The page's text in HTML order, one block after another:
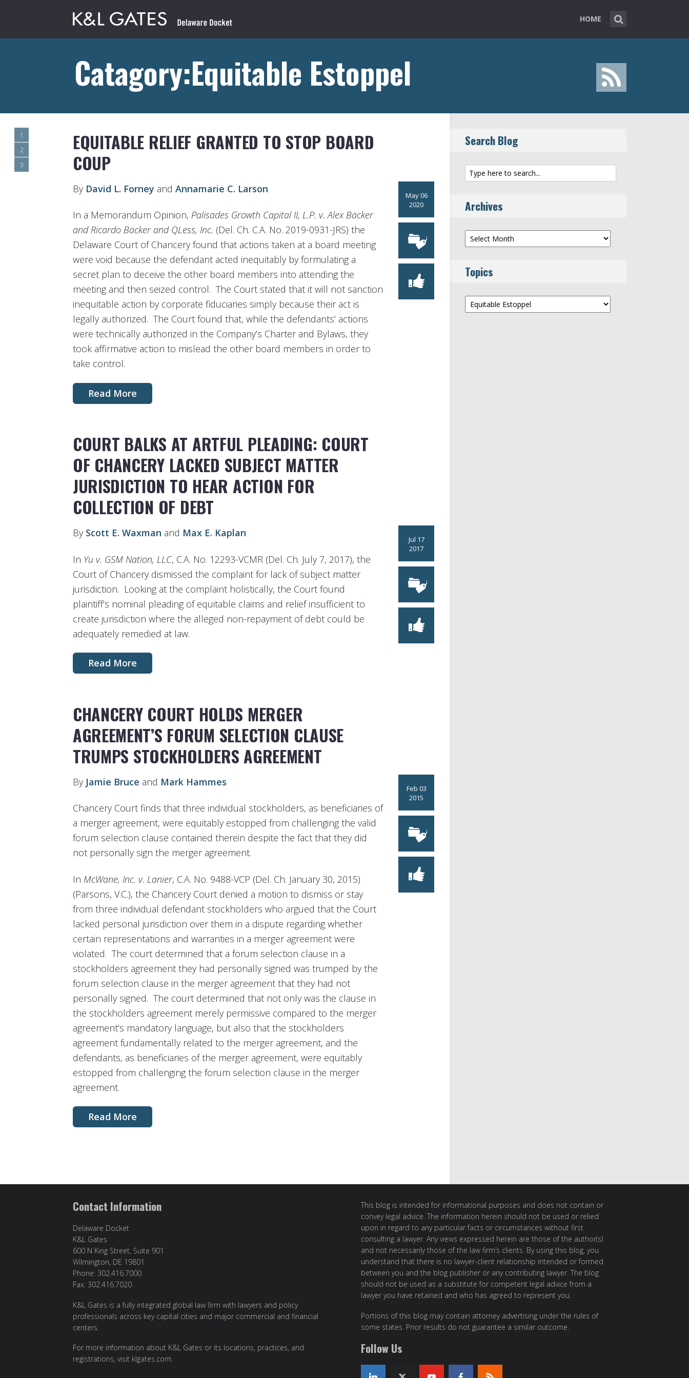
HOME
Catagory:Equitable Estoppel
1
2
3
EQUITABLE RELIEF GRANTED TO STOP BOARD
COUP
May 06
2020
By David L. Forney and Annamarie C. Larson
In a Memorandum Opinion, Palisades Growth Capital II, L.P. v. Alex Bäcker
and Ricardo Bäcker and QLess, Inc. (Del. Ch. C.A. No. 2019-0931-JRS) the
Delaware Court of Chancery found that actions taken at a board meeting
were void because the defendant acted inequitably by formulating a
secret plan to deceive the other board members into attending the
meeting and then seized control. The Court stated that it will not sanction
inequitable action by corporate fiduciaries simply because their act is
legally authorized. The Court found that, while the defendants’ actions
were technically authorized in the Company’s Charter and Bylaws, they
took affirmative action to mislead the other board members in order to
take control.
Read More
COURT BALKS AT ARTFUL PLEADING: COURT
OF CHANCERY LACKED SUBJECT MATTER
JURISDICTION TO HEAR ACTION FOR
COLLECTION OF DEBT
Jul 17
2017
By Scott E. Waxman and Max E. Kaplan
In Yu v. GSM Nation, LLC, C.A. No. 12293-VCMR (Del. Ch. July 7, 2017), the
Court of Chancery dismissed the complaint for lack of subject matter
jurisdiction. Looking at the complaint holistically, the Court found
plaintiff’s nominal pleading of equitable claims and relief insufficient to
create jurisdiction where the alleged non-repayment of debt could be
adequately remedied at law.
Read More
CHANCERY COURT HOLDS MERGER
AGREEMENT’S FORUM SELECTION CLAUSE
TRUMPS STOCKHOLDERS AGREEMENT
Feb 03
2015
By Jamie Bruce and Mark Hammes
Chancery Court finds that three individual stockholders, as beneficiaries of
a merger agreement, were equitably estopped from challenging the valid
forum selection clause contained therein despite the fact that they did
not personally sign the merger agreement.
In McWane, Inc. v. Lanier, C.A. No. 9488-VCP (Del. Ch. January 30, 2015)
(Parsons, V.C.), the Chancery Court denied a motion to dismiss or stay
from three individual defendant stockholders who argued that the Court
lacked personal jurisdiction over them in a dispute regarding whether
certain representations and warranties in a merger agreement were
violated. The court determined that a forum selection clause in a
stockholders agreement they had personally signed was trumped by the
forum selection clause in the merger agreement that they had not
personally signed. The court determined that not only was the clause in
the stockholders agreement merely permissive compared to the merger
agreement’s mandatory language, but also that the stockholders
agreement fundamentally related to the merger agreement, and the
defendants, as beneficiaries of the merger agreement, were equitably
estopped from challenging the forum selection clause in the merger
agreement.
Read More
Search Blog
Archives
Archives
Topics
Topics
Contact Information
Delaware Docket
K&L Gates
600 N King Street, Suite 901
Wilmington, DE 19801
Phone: 302.416.7000
Fax: 302.416.7020
K&L Gates is a fully integrated global law firm with lawyers and policy
professionals across key capital cities and major commercial and financial
centers.
For more information about K&L Gates or its locations, practices, and
registrations, visit klgates.com.
This blog is intended for informational purposes and does not contain or
convey legal advice. The information herein should not be used or relied
upon in regard to any particular facts or circumstances without first
consulting a lawyer. Any views expressed herein are those of the author(s)
and not necessarily those of the law firm’s clients. By using this blog, you
understand that there is no lawyer-client relationship intended or formed
between you and the blog publisher or any contributing lawyer. The blog
should not be used as a substitute for competent legal advice from a
lawyer you have retained and who has agreed to represent you.
Portions of this blog may contain attorney advertising under the rules of
some states. Prior results do not guarantee a similar outcome.
Follow Us